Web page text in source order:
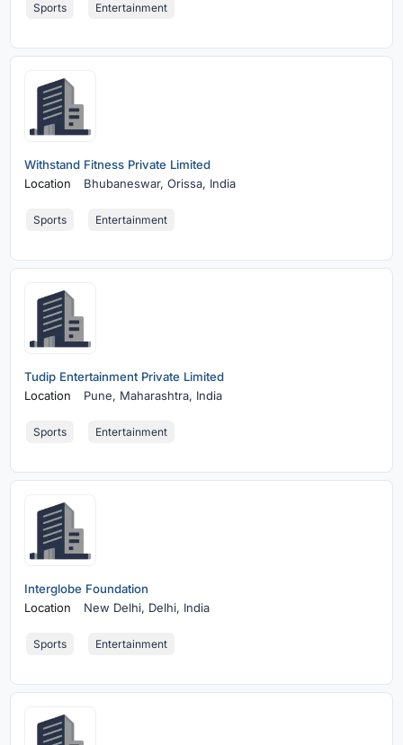
Sports Entertainment
Withstand Fitness Private Limited
Location
Bhubaneswar,Orissa, India
Sports Entertainment
Tudip Entertainment Private Limited
Location
Pune, Maharashtra, India
Sports Entertainment
Interglobe Foundation
Location
New Delhi, Delhi, India
Sports Entertainment